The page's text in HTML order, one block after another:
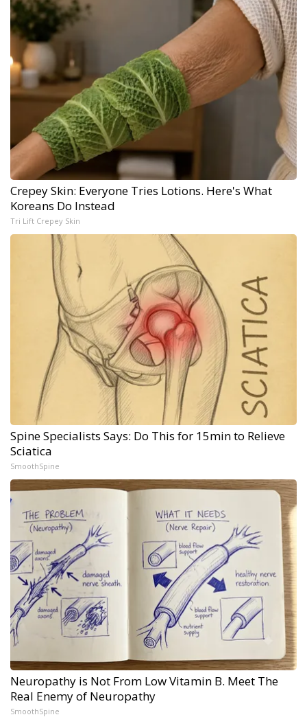
Crepey Skin: Everyone Tries Lotions. Here's What
Koreans Do Instead
Tri Lift Crepey Skin
Spine Specialists Says: Do This for 15min to Relieve
Sciatica
SmoothSpine
Neuropathy is Not From Low Vitamin B. Meet The
Real Enemy of Neuropathy
SmoothSpine